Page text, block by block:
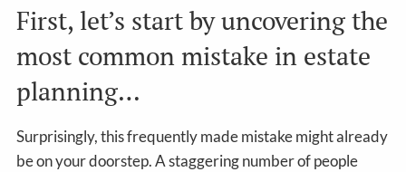
First, let’s start by uncovering the
most common mistake in estate
planning…
Surprisingly, this frequently made mistake might already
be on your doorstep. A staggering number of people